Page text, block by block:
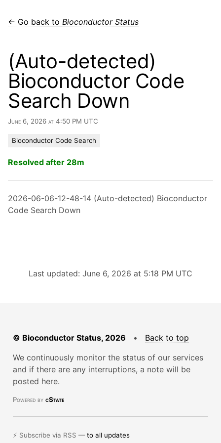
← Go back to Bioconductor Status
(Auto-detected)
Bioconductor Code
Search Down
June 6, 2026 at 4:50 PM UTC
Bioconductor Code Search
Resolved after 28m
2026-06-06-12-48-14 (Auto-detected) Bioconductor
Code Search Down
Last updated: June 6, 2026 at 5:18 PM UTC
© Bioconductor Status, 2026 • Back to top
We continuously monitor the status of our services
and if there are any interruptions, a note will be
posted here.
Powered by cState
⚡ Subscribe via RSS —to all updates